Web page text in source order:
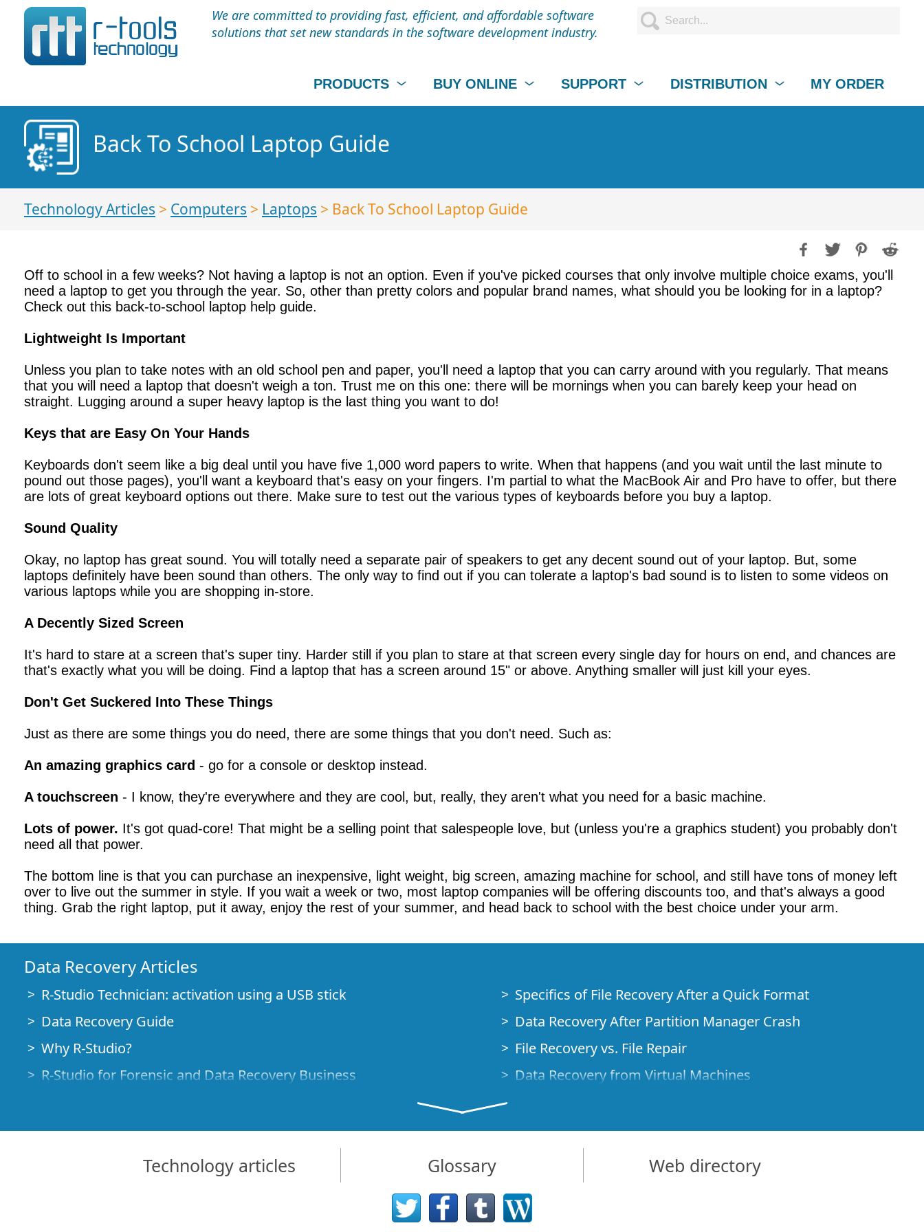
We are committed to providing fast, efficient, and affordable software
solutions that set new standards in the software development industry.
PRODUCTS BUY ONLINE SUPPORT DISTRIBUTION MY ORDER
Back To School Laptop Guide
Technology Articles > Computers > Laptops > Back To School Laptop Guide
Off to school in a few weeks? Not having a laptop is not an option. Even if you've picked courses that only involve multiple choice exams, you'll
need a laptop to get you through the year. So, other than pretty colors and popular brand names, what should you be looking for in a laptop?
Check out this back-to-school laptop help guide.
Lightweight Is Important
Unless you plan to take notes with an old school pen and paper, you'll need a laptop that you can carry around with you regularly. That means
that you will need a laptop that doesn't weigh a ton. Trust me on this one: there will be mornings when you can barely keep your head on
straight. Lugging around a super heavy laptop is the last thing you want to do!
Keys that are Easy On Your Hands
Keyboards don't seem like a big deal until you have five 1,000 word papers to write. When that happens (and you wait until the last minute to
pound out those pages), you'll want a keyboard that's easy on your fingers. I'm partial to what the MacBook Air and Pro have to offer, but there
are lots of great keyboard options out there. Make sure to test out the various types of keyboards before you buy a laptop.
Sound Quality
Okay, no laptop has great sound. You will totally need a separate pair of speakers to get any decent sound out of your laptop. But, some
laptops definitely have been sound than others. The only way to find out if you can tolerate a laptop's bad sound is to listen to some videos on
various laptops while you are shopping in-store.
A Decently Sized Screen
It's hard to stare at a screen that's super tiny. Harder still if you plan to stare at that screen every single day for hours on end, and chances are
that's exactly what you will be doing. Find a laptop that has a screen around 15" or above. Anything smaller will just kill your eyes.
Don't Get Suckered Into These Things
Just as there are some things you do need, there are some things that you don't need. Such as:
An amazing graphics card - go for a console or desktop instead.
A touchscreen - I know, they're everywhere and they are cool, but, really, they aren't what you need for a basic machine.
Lots of power. It's got quad-core! That might be a selling point that salespeople love, but (unless you're a graphics student) you probably don't
need all that power.
The bottom line is that you can purchase an inexpensive, light weight, big screen, amazing machine for school, and still have tons of money left
over to live out the summer in style. If you wait a week or two, most laptop companies will be offering discounts too, and that's always a good
thing. Grab the right laptop, put it away, enjoy the rest of your summer, and head back to school with the best choice under your arm.
Data Recovery Articles
R-Studio Technician: activation using a USB stick
Data Recovery Guide
Why R-Studio?
R-Studio for Forensic and Data Recovery Business
File Recovery Specifics for SSD devices
How to recover data from NVMe devices
Predicting Success of Common Data Recovery Cases
Specifics of File Recovery After a Quick Format
Data Recovery After Partition Manager Crash
File Recovery vs. File Repair
Data Recovery from Virtual Machines
Demo Mode
How to Connect Disks to a Computer
Emergency Data Recovery over Network
Data Recovery over the Internet
Technology articles Glossary Web directory